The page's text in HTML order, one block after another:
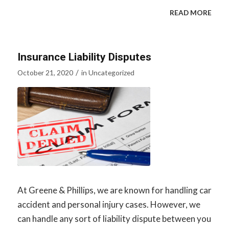
READ MORE
Insurance Liability Disputes
October 21, 2020 / in Uncategorized
At Greene & Phillips, we are known for handling car
accident and personal injury cases. However, we
can handle any sort of liability dispute between you